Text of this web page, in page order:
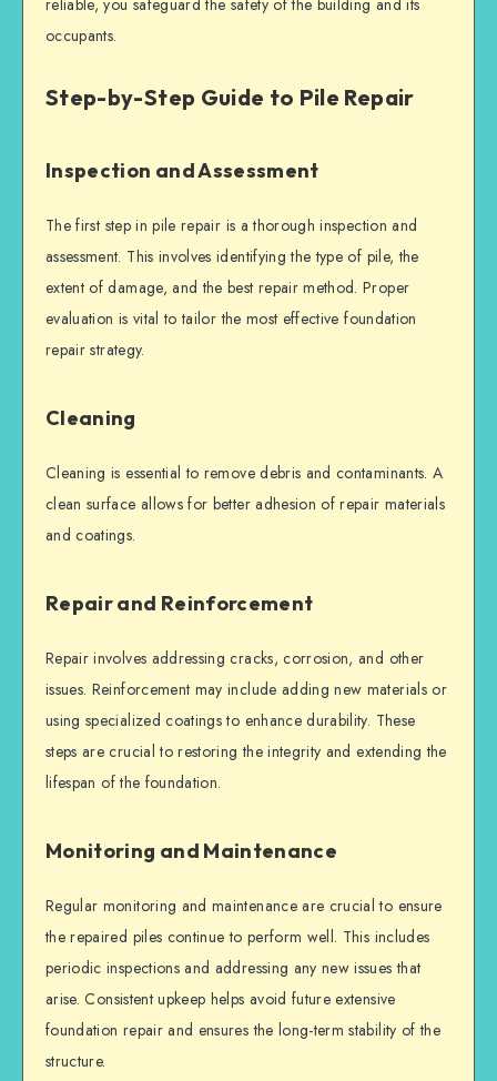
reliable, you safeguard the safety of the building and its
occupants.
Step-by-Step Guide to Pile Repair
Inspection and Assessment
The first step inpile repair is a thorough inspection and
assessment. This involves identifying the type of pile, the
extent of damage, and the best repair method. Proper
evaluation is vital to tailor the most effectivefoundation
repair strategy.
Cleaning
Cleaning is essential to remove debris and contaminants. A
clean surface allows for better adhesion of repair materials
and coatings.
Repair and Reinforcement
Repair involves addressing cracks, corrosion, and other
issues. Reinforcement may include adding new materials or
using specialized coatings to enhance durability. These
steps are crucial to restoring the integrity and extending the
lifespan of the foundation.
Monitoring and Maintenance
Regular monitoring and maintenance are crucial to ensure
the repaired piles continue to perform well. This includes
periodic inspections and addressing any new issues that
arise. Consistent upkeep helps avoid future extensive
foundation repairand ensures the long-term stability of the
structure.